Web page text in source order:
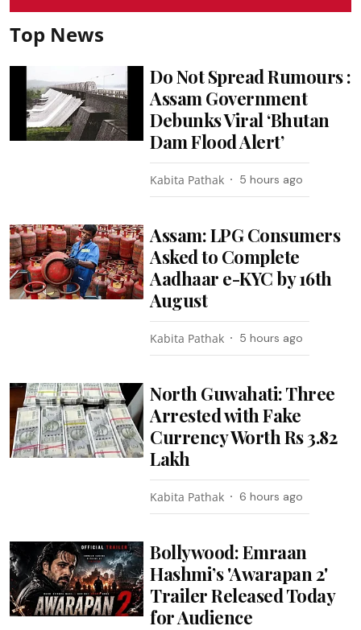
Top News
Do Not Spread Rumours :
Assam Government
Debunks Viral ‘Bhutan
Dam Flood Alert’
Kabita Pathak 5 hours ago
Assam: LPG Consumers
Asked to Complete
Aadhaar e-KYC by 16th
August
Kabita Pathak 5 hours ago
North Guwahati: Three
Arrested with Fake
Currency Worth Rs 3.82
Lakh
Kabita Pathak 6 hours ago
Bollywood: Emraan
Hashmi’s 'Awarapan 2'
Trailer Released Today
for Audience